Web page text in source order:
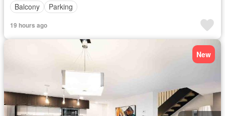
Balcony
Parking
19 hours ago
New